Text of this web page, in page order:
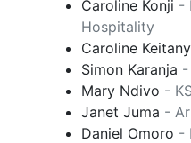
Caroline Konji -
Hospitality
Caroline Keitany
Simon Karanja -
Mary Ndivo -
Janet Juma -
Daniel Omoro -